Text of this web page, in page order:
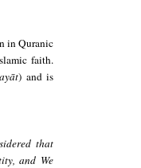
in Quranic
faith.
ayāt) and is
that
and We